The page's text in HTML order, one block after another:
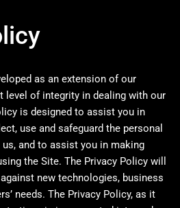
as an extension of our
of integrity in dealing with our
is designed to assist you in
use and safeguard the personal
and to assist you in making
the Site. The Privacy Policy will
new technologies, business
needs. The Privacy Policy, as it